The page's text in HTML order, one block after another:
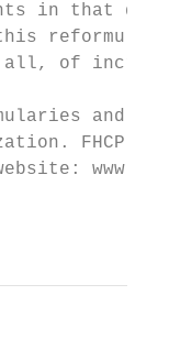
in that
all, of
and
FHCP